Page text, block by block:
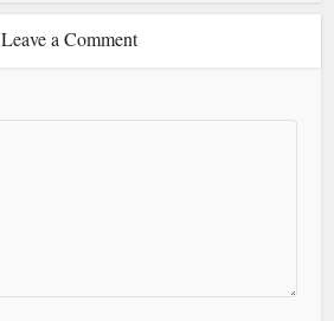
Leave a Comment